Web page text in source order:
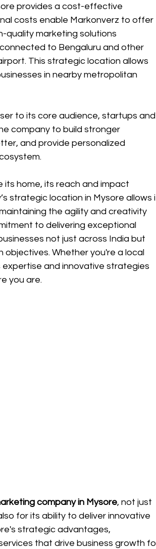
provides a cost-effective
costs enable Markonverz to offer
quality marketing solutions
to Bengaluru and other
This strategic location allows
in nearby metropolitan
to its core audience, startups
company to build stronger
and provide personalized
its home, its reach and impact
strategic location in Mysore allows
the agility and creativity
to delivering exceptional
not just across India but
Whether you're a local
and innovative strategies
you are.
company in Mysore, not just
for its ability to deliver innovative
strategic advantages,
that drive business growth